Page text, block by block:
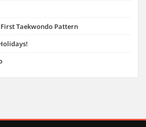
First Taekwondo Pattern